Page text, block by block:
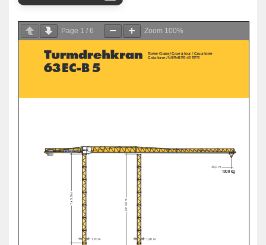
Page 1 / 6 Zoom 100%